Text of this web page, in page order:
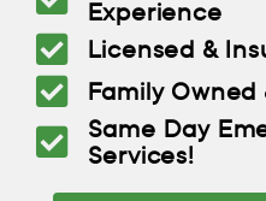
Experience
Licensed &
Family
Same Day
Services!